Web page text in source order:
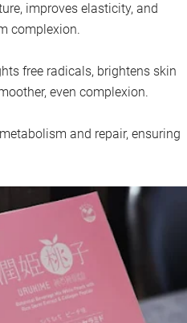
improves elasticity, and
complexion.
free radicals, brightens skin
even complexion.
and repair, ensuring